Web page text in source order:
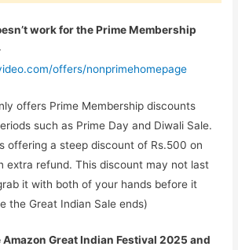
work for the Prime Membership
offers/nonprimehomepage
offers Prime Membership discounts
such as Prime Day and Diwali Sale.
offering a steep discount of Rs.500 on
extra refund. This discount may not last
it with both of your hands before it
the Great Indian Sale ends)
Amazon Great Indian Festival 2025 and